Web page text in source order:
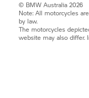
© BMW Australia 2026
Note: All motorcycles
by law.
The motorcycles
website may also differ.